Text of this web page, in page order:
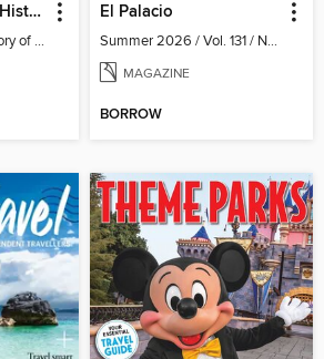
All About History History of Russia (2nd Ed)
All About History History of Russia (2nd Ed)
El Palacio
Summer 2026 / Vol. 131 / No. 2
MAGAZINE
BORROW